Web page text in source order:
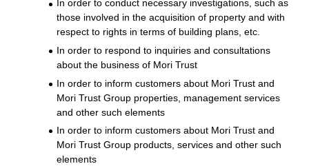
In order to conduct necessary investigations, such as
those involved in the acquisition of property and with
respect to rights in terms of building plans, etc.
In order to respond to inquiries and consultations
about the business of Mori Trust
In order to inform customers about Mori Trust and
Mori Trust Group properties, management services
and other such elements
In order to inform customers about Mori Trust and
Mori Trust Group products, services and other such
elements